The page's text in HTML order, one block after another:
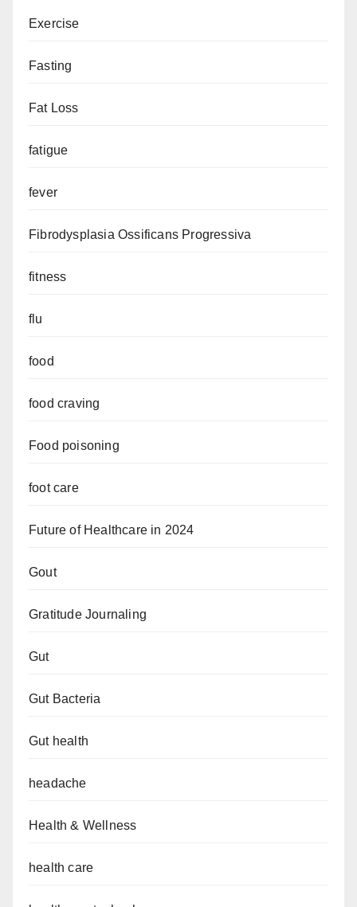
Exercise
Fasting
Fat Loss
fatigue
fever
Fibrodysplasia Ossificans Progressiva
fitness
flu
food
food craving
Food poisoning
foot care
Future of Healthcare in 2024
Gout
Gratitude Journaling
Gut
Gut Bacteria
Gut health
headache
Health & Wellness
health care